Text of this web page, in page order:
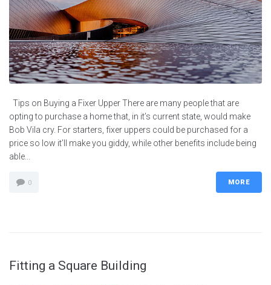
Tips on Buying a Fixer Upper There are many people that are
opting to purchase a home that, in it’s current state, would make
Bob Vila cry. For starters, fixer uppers could be purchased for a
price so low it’ll make you giddy, while other benefits include being
able...
0 MORE
Fitting a Square Building